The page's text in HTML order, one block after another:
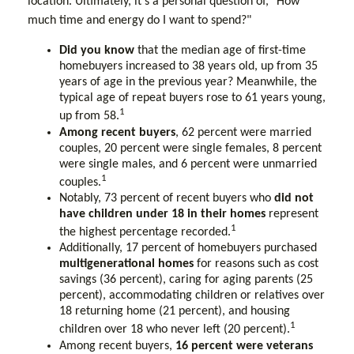
much time and energy do I want to spend?"
Did you know that the median age of first-time
homebuyers increased to 38 years old, up from 35
years of age in the previous year? Meanwhile, the
typical age of repeat buyers rose to 61 years young,
up from 58.1
Among recent buyers, 62 percent were married
couples, 20 percent were single females, 8 percent
were single males, and 6 percent were unmarried
couples.1
Notably, 73 percent of recent buyers who did not
have children under 18 in their homes represent
the highest percentage recorded.1
Additionally, 17 percent of homebuyers purchased
multigenerational homes for reasons such as cost
savings (36 percent), caring for aging parents (25
percent), accommodating children or relatives over
18 returning home (21 percent), and housing
children over 18 who never left (20 percent).1
Among recent buyers, 16 percent were veterans